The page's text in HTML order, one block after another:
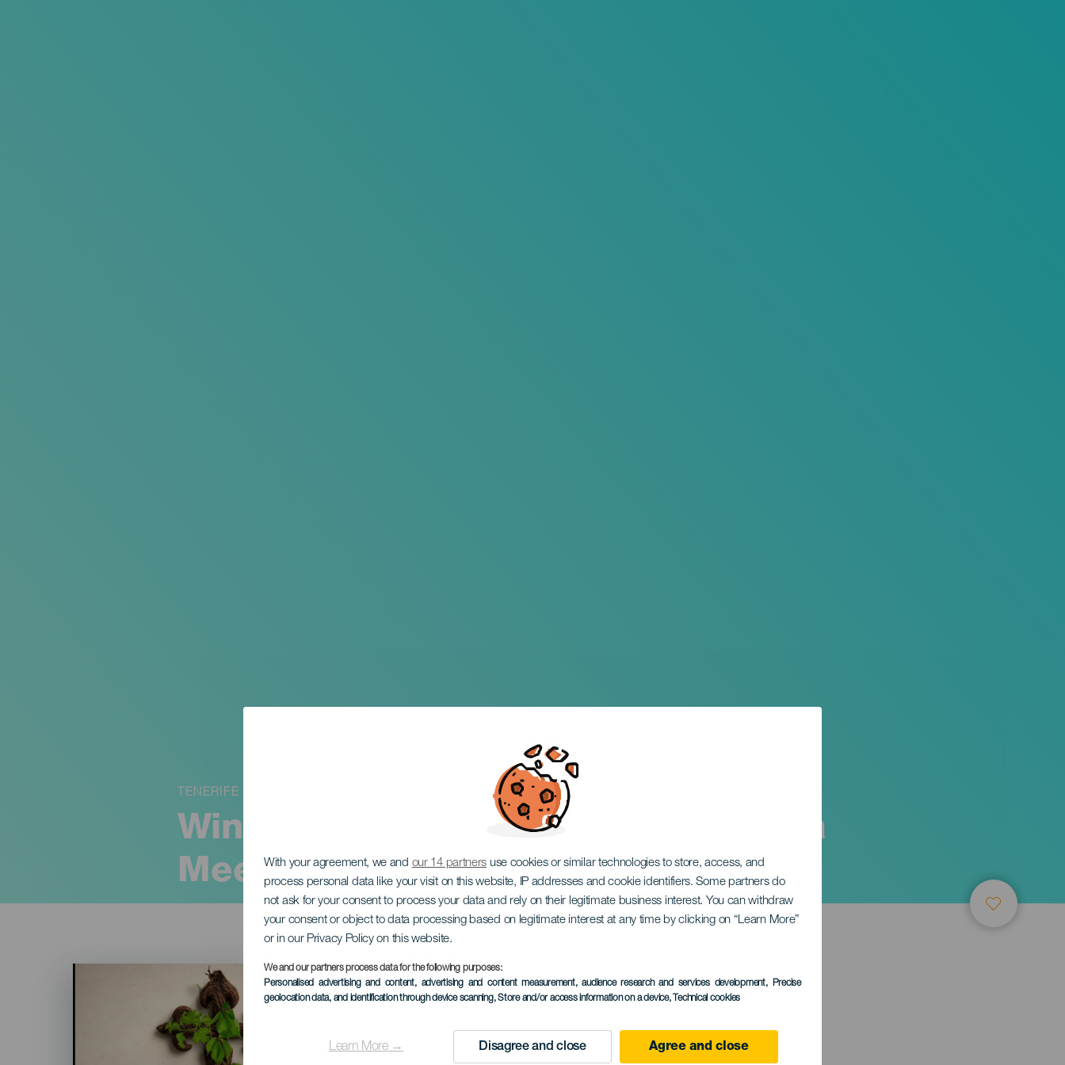
With your agreement, we and our 14 partners use cookies or similar technologies to store, access, and
process personal data like your visit on this website, IP addresses and cookie identifiers. Some partners do
not ask for your consent to process your data and rely on their legitimate business interest. You can withdraw
your consent or object to data processing based on legitimate interest at any time by clicking on “Learn More”
or in our Privacy Policy on this website.
We and our partners process data for the following purposes:
Personalised advertising and content, advertising and content measurement, audience research and services development, Precise
geolocation data, and identification through device scanning, Store and/or access information on a device, Technical cookies
Learn More → Disagree and close Agree and close
Wines & Viños: Tegueste and Galicia
Meet
TENERIFE
EVENTO PASSADO
Localidad
Tegueste